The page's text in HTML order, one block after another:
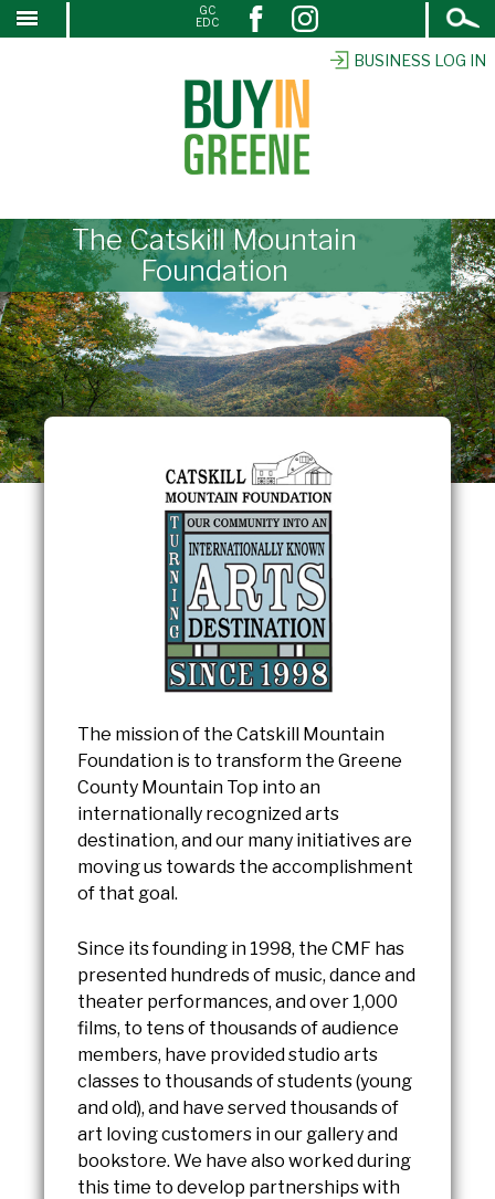
SKIP
BUSINESS LOG IN
Open
Search
GC
EDC
The Catskill Mountain
Foundation
The mission of the Catskill Mountain
Foundation is to transform the Greene
County Mountain Top into an
internationally recognized arts
destination, and our many initiatives are
moving us towards the accomplishment
of that goal.
Since its founding in 1998, the CMF has
presented hundreds of music, dance and
theater performances, and over 1,000
films, to tens of thousands of audience
members, have provided studio arts
classes to thousands of students (young
and old), and have served thousands of
art loving customers in our gallery and
bookstore. We have also worked during
this time to develop partnerships with